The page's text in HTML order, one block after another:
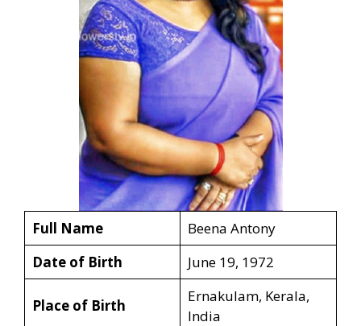
Full Name
Beena Antony
Date of Birth
June 19, 1972
Place of Birth
Ernakulam, Kerala,
India